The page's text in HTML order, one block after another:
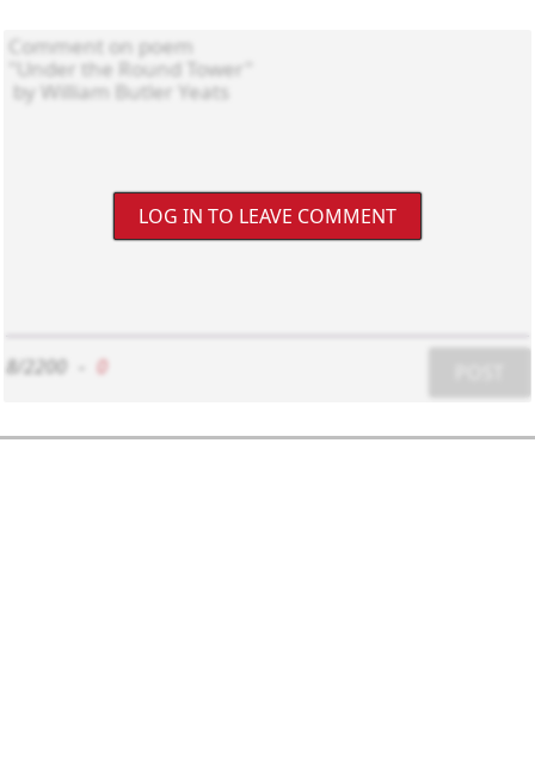
LOG IN TO LEAVE COMMENT
8/2200 0